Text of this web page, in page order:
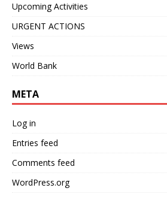
Upcoming Activities
URGENT ACTIONS
Views
World Bank
META
Log in
Entries feed
Comments feed
WordPress.org